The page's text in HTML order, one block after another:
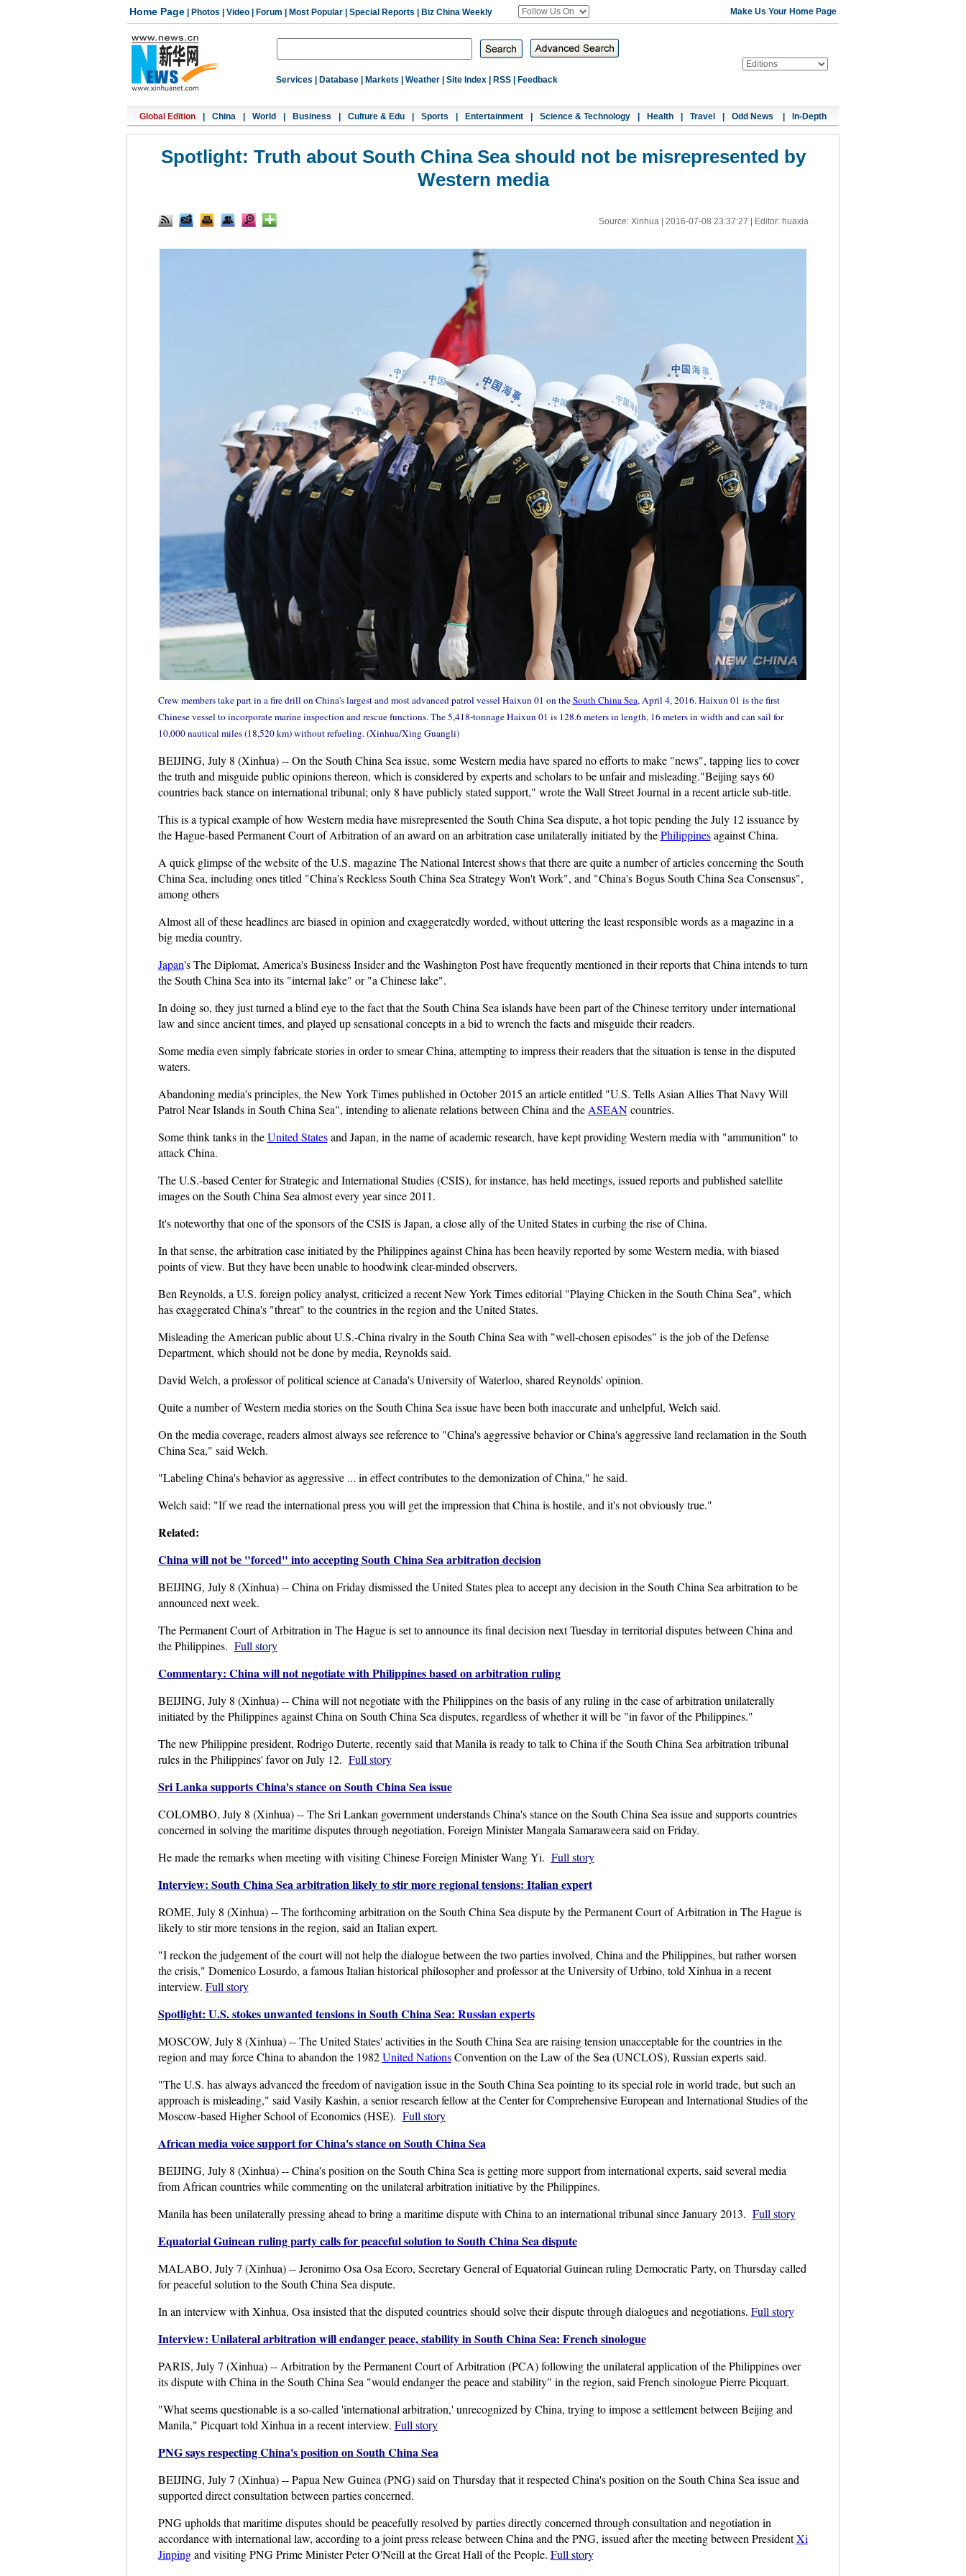
Home Page Photos Video Forum Most Popular Special Reports Biz China Weekly Make Us Your Home Page
Services Database Markets Weather Site Index RSS Feedback
Global Edition China World Business Culture & Edu Sports Entertainment Science & Technology Health Travel Odd News In-Depth
Spotlight: Truth about South China Sea should not be misrepresented by
Western media
Source: Xinhua | 2016-07-08 23:37:27 | Editor: huaxia
Crew members take part in a fire drill on China's largest and most advanced patrol vessel Haixun 01 on theSouth China Sea, April 4, 2016. Haixun 01 is the first
Chinese vessel to incorporate marine inspection and rescue functions. The 5,418-tonnage Haixun 01 is 128.6 meters in length, 16 meters in width and can sail for
10,000 nautical miles (18,520 km) without refueling. (Xinhua/Xing Guangli)
BEIJING, July 8 (Xinhua) -- On the South China Sea issue, some Western media have spared no efforts to make "news", tapping lies to cover
the truth and misguide public opinions thereon, which is considered by experts and scholars to be unfair and misleading."Beijing says 60
countries back stance on international tribunal; only 8 have publicly stated support," wrote the Wall Street Journal in a recent article sub-title.
This is a typical example of how Western media have misrepresented the South China Sea dispute, a hot topic pending the July 12 issuance by
the Hague-based Permanent Court of Arbitration of an award on an arbitration case unilaterally initiated by thePhilippinesagainst China.
A quick glimpse of the website of the U.S. magazine The National Interest shows that there are quite a number of articles concerning the South
China Sea, including ones titled "China's Reckless South China Sea Strategy Won't Work", and "China's Bogus South China Sea Consensus",
among others
Almost all of these headlines are biased in opinion and exaggeratedly worded, without uttering the least responsible words as a magazine in a
big media country.
Japan's The Diplomat, America's Business Insider and the Washington Post have frequently mentioned in their reports that China intends to turn
the South China Sea into its "internal lake" or "a Chinese lake".
In doing so, they just turned a blind eye to the fact that the South China Sea islands have been part of the Chinese territory under international
law and since ancient times, and played up sensational concepts in a bid to wrench the facts and misguide their readers.
Some media even simply fabricate stories in order to smear China, attempting to impress their readers that the situation is tense in the disputed
waters.
Abandoning media's principles, the New York Times published in October 2015 an article entitled "U.S. Tells Asian Allies That Navy Will
Patrol Near Islands in South China Sea", intending to alienate relations between China and the ASEANcountries.
Some think tanks in theUnited Statesand Japan, in the name of academic research, have kept providing Western media with "ammunition" to
attack China.
The U.S.-based Center for Strategic and International Studies (CSIS), for instance, has held meetings, issued reports and published satellite
images on the South China Sea almost every year since 2011.
It's noteworthy that one of the sponsors of the CSIS is Japan, a close ally of the United States in curbing the rise of China.
In that sense, the arbitration case initiated by the Philippines against China has been heavily reported by some Western media, with biased
points of view. But they have been unable to hoodwink clear-minded observers.
Ben Reynolds, a U.S. foreign policy analyst, criticized a recent New York Times editorial "Playing Chicken in the South China Sea", which
has exaggerated China's "threat" to the countries in the region and the United States.
Misleading the American public about U.S.-China rivalry in the South China Sea with "well-chosen episodes" is the job of the Defense
Department, which should not be done by media, Reynolds said.
David Welch, a professor of political science at Canada's University of Waterloo, shared Reynolds' opinion.
Quite a number of Western media stories on the South China Sea issue have been both inaccurate and unhelpful, Welch said.
On the media coverage, readers almost always see reference to "China's aggressive behavior or China's aggressive land reclamation in the South
China Sea," said Welch.
"Labeling China's behavior as aggressive ... in effect contributes to the demonization of China," he said.
Welch said: "If we read the international press you will get the impression that China is hostile, and it's not obviously true."
Related:
China will not be "forced" into accepting South China Sea arbitration decision
BEIJING, July 8 (Xinhua) -- China on Friday dismissed the United States plea to accept any decision in the South China Sea arbitration to be
announced next week.
The Permanent Court of Arbitration in The Hague is set to announce its final decision next Tuesday in territorial disputes between China and
the Philippines. Full story
Commentary: China will not negotiate with Philippines based on arbitration ruling
BEIJING, July 8 (Xinhua) -- China will not negotiate with the Philippines on the basis of any ruling in the case of arbitration unilaterally
initiated by the Philippines against China on South China Sea disputes, regardless of whether it will be "in favor of the Philippines."
The new Philippine president, Rodrigo Duterte, recently said that Manila is ready to talk to China if the South China Sea arbitration tribunal
rules in the Philippines' favor on July 12. Full story
Sri Lanka supports China's stance on South China Sea issue
COLOMBO, July 8 (Xinhua) -- The Sri Lankan government understands China's stance on the South China Sea issue and supports countries
concerned in solving the maritime disputes through negotiation, Foreign Minister Mangala Samaraweera said on Friday.
He made the remarks when meeting with visiting Chinese Foreign Minister Wang Yi. Full story
Interview: South China Sea arbitration likely to stir more regional tensions: Italian expert
ROME, July 8 (Xinhua) -- The forthcoming arbitration on the South China Sea dispute by the Permanent Court of Arbitration in The Hague is
likely to stir more tensions in the region, said an Italian expert.
"I reckon the judgement of the court will not help the dialogue between the two parties involved, China and the Philippines, but rather worsen
the crisis," Domenico Losurdo, a famous Italian historical philosopher and professor at the University of Urbino, told Xinhua in a recent
interview. Full story
Spotlight: U.S. stokes unwanted tensions in South China Sea: Russian experts
MOSCOW, July 8 (Xinhua) -- The United States' activities in the South China Sea are raising tension unacceptable for the countries in the
region and may force China to abandon the 1982United NationsConvention on the Law of the Sea (UNCLOS), Russian experts said.
"The U.S. has always advanced the freedom of navigation issue in the South China Sea pointing to its special role in world trade, but such an
approach is misleading," said Vasily Kashin, a senior research fellow at the Center for Comprehensive European and International Studies of the
Moscow-based Higher School of Economics (HSE). Full story
African media voice support for China's stance on South China Sea
BEIJING, July 8 (Xinhua) -- China's position on the South China Sea is getting more support from international experts, said several media
from African countries while commenting on the unilateral arbitration initiative by the Philippines.
Manila has been unilaterally pressing ahead to bring a maritime dispute with China to an international tribunal since January 2013. Full story
EquatorialGuinean ruling party callsfor peaceful solution to South China Sea dispute
MALABO, July 7 (Xinhua) -- Jeronimo Osa Osa Ecoro, Secretary General of Equatorial Guinean ruling Democratic Party, on Thursday called
for peaceful solution to the South China Sea dispute.
In an interview with Xinhua, Osa insisted that the disputed countries should solve their dispute through dialogues and negotiations. Full story
Interview: Unilateral arbitration will endanger peace, stability in South China Sea: French sinologue
PARIS, July 7 (Xinhua) -- Arbitration by the Permanent Court of Arbitration (PCA) following the unilateral application of the Philippines over
its dispute with China in the South China Sea "would endanger the peace and stability" in the region, said French sinologue Pierre Picquart.
"What seems questionable is a so-called 'international arbitration,' unrecognized by China, trying to impose a settlement between Beijing and
Manila," Picquart told Xinhua in a recent interview. Full story
PNG says respecting China's position on South China Sea
BEIJING, July 7 (Xinhua) -- Papua New Guinea (PNG) said on Thursday that it respected China's position on the South China Sea issue and
supported direct consultation between parties concerned.
PNG upholds that maritime disputes should be peacefully resolved by parties directly concerned through consultation and negotiation in
accordance with international law, according to a joint press release between China and the PNG, issued after the meeting between PresidentXi
Jinpingand visiting PNG Prime Minister Peter O'Neill at the Great Hall of the People. Full story